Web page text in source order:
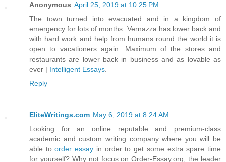
Anonymous April 25, 2019 at 10:25 PM
The town turned into evacuated and in a kingdom of
emergency for lots of months. Vernazza has lower back and
with hard work and help from humans round the world it is
open to vacationers again. Maximum of the stores and
restaurants are lower back in business and as lovable as
ever | Intelligent Essays
Reply
EliteWritings.com May 6, 2019 at 8:24 AM
Looking for an online reputable and premium-class
academic and custom writing company where you will be
able toorder essay in order to get some extra spare time
for yourself? Why not focus on Order-Essay.org, the leader